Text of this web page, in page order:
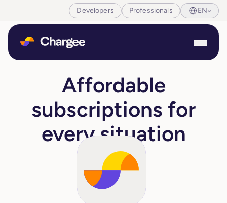
Developers Professionals EN
Affordable
subscriptions for
every situation